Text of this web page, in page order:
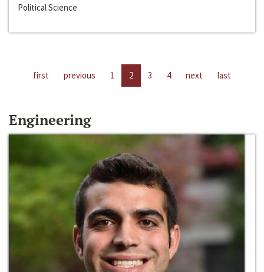
Political Science
first previous 1 2 3 4 next last
Engineering